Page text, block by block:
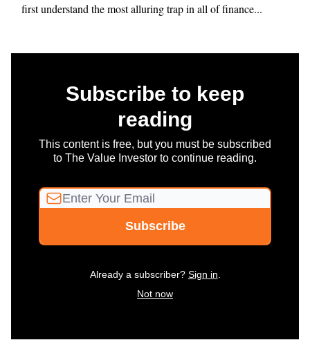
first understand the most alluring trap in all of finance...
Subscribe to keep
reading
This content is free, but you must be subscribed
to The Value Investor to continue reading.
Already a subscriber? Sign in
Not now